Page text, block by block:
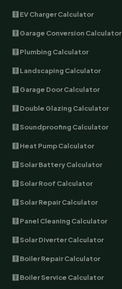
🧮 EV Charger Calculator
🧮 Garage Conversion Calculator
🧮 Plumbing Calculator
🧮 Landscaping Calculator
🧮 Garage Door Calculator
🧮 Double Glazing Calculator
🧮 Soundproofing Calculator
🧮 Heat Pump Calculator
🧮 Solar Battery Calculator
🧮 Solar Roof Calculator
🧮 Solar Repair Calculator
🧮 Panel Cleaning Calculator
🧮 Solar Diverter Calculator
🧮 Boiler Repair Calculator
🧮 Boiler Service Calculator